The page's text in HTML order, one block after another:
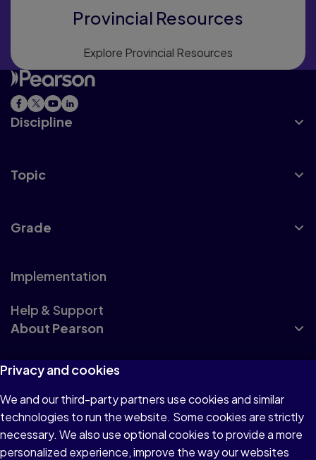
Provincial Resources
Explore Provincial Resources
Discipline
Topic
Grade
Implementation
Help & Support
About Pearson
How to Buy
Privacy and cookies
We and our third-party partners use cookies and similar
technologies to run the website. Some cookies are strictly
necessary. We also use optional cookies to provide a more
personalized experience, improve the way our websites